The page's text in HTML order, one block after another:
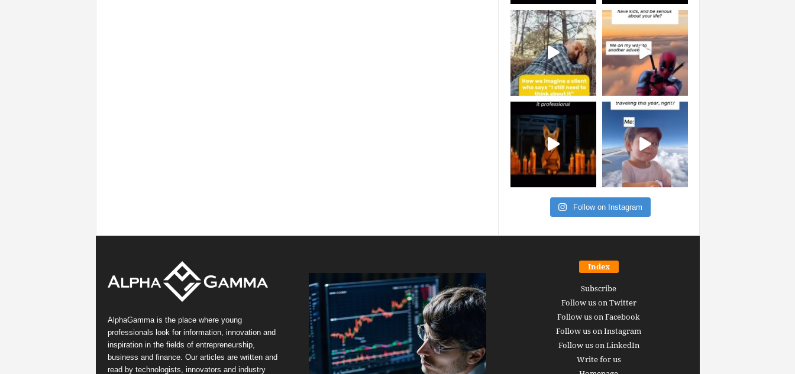
Follow on Instagram
AlphaGamma is the place where young
professionals look for information, innovation and
inspiration in the fields of entrepreneurship,
business and finance. Our articles are written and
read by technologists, innovators and industry
Index
Subscribe
Follow us on Twitter
Follow us on Facebook
Follow us on Instagram
Follow us on LinkedIn
Write for us